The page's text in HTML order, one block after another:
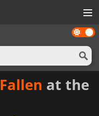
Dark
mode
at the